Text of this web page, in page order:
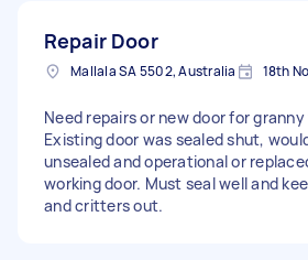
Repair Door
Mallala SA 5502, Australia 18th
Need repairs or new door for
Existing door was sealed shut,
unsealed and operational or
working door. Must seal well and
and critters out.